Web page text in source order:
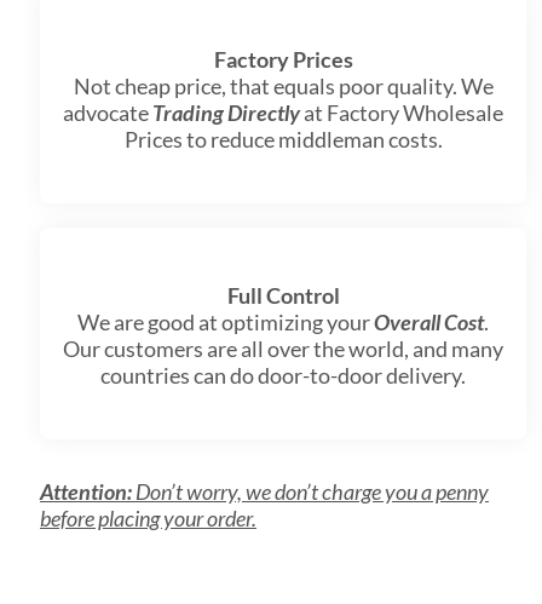
Factory Prices
Not cheap price, that equals poor quality. We
advocateTrading Directlyat Factory Wholesale
Prices to reduce middleman costs.
Full Control
We are good at optimizing yourOverall Cost.
Our customers are all over the world, and many
countries can do door-to-door delivery.
Attention:Don’t worry, we don’t charge you a penny
before placing your order.